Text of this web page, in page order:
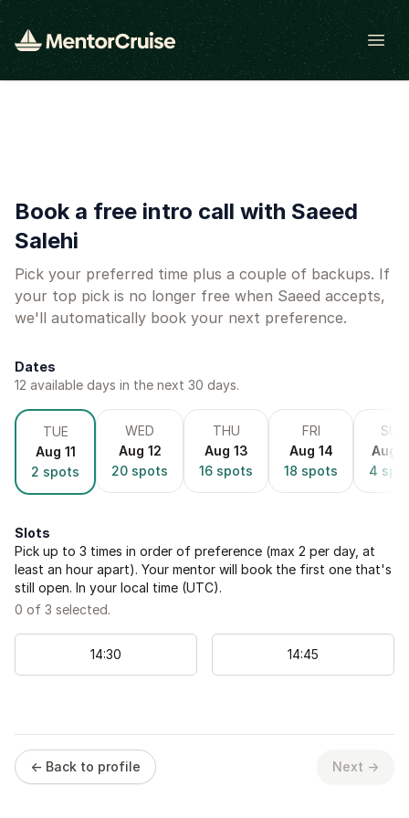
Open
Book a free intro call with Saeed
Salehi
Pick your preferred time plus a couple of backups. If
your top pick is no longer free when Saeed accepts,
we'll automatically book your next preference.
Dates
12 available days in the next 30 days.
TUE
Aug 11
2 spots
WED
Aug 12
20 spots
THU
Aug 13
16 spots
FRI
Aug 14
18 spots
SUN
Aug
4
Slots
Pick up to 3 times in order of preference (max 2 per day, at
least an hour apart). Your mentor will book the first one that's
still open. In your local time (UTC).
0 of 3 selected.
14:30 14:45
← Back to profile Next →